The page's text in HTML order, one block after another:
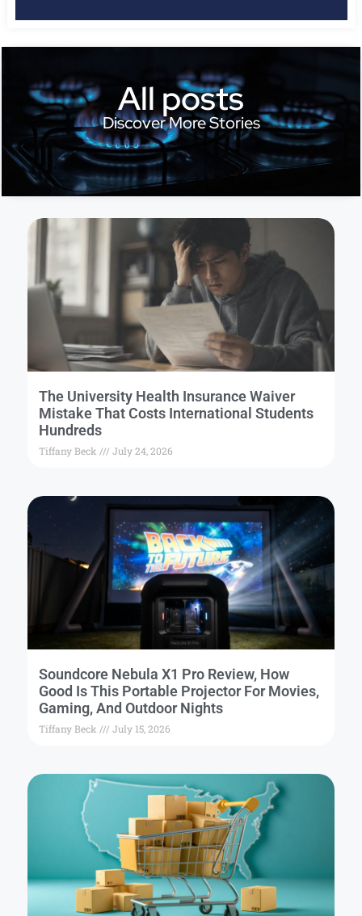
All posts
Discover More Stories
The University Health Insurance Waiver
Mistake That Costs International Students
Hundreds
Tiffany Beck July 24, 2026
Soundcore Nebula X1 Pro Review, How
Good Is This Portable Projector For Movies,
Gaming, And Outdoor Nights
Tiffany Beck July 15, 2026